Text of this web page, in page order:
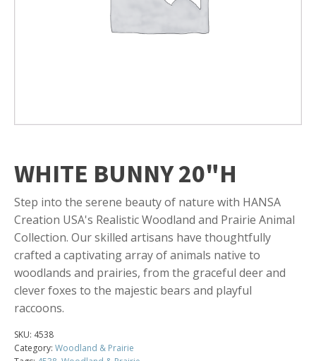
WHITE BUNNY 20"H
Step into the serene beauty of nature with HANSA
Creation USA's Realistic Woodland and Prairie Animal
Collection. Our skilled artisans have thoughtfully
crafted a captivating array of animals native to
woodlands and prairies, from the graceful deer and
clever foxes to the majestic bears and playful
raccoons.
SKU: 4538
Category: Woodland & Prairie